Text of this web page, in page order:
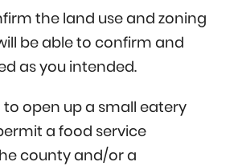
the land use and zoning
be able to confirm and
as you intended.
open up a small eatery
a food service
county and/or a